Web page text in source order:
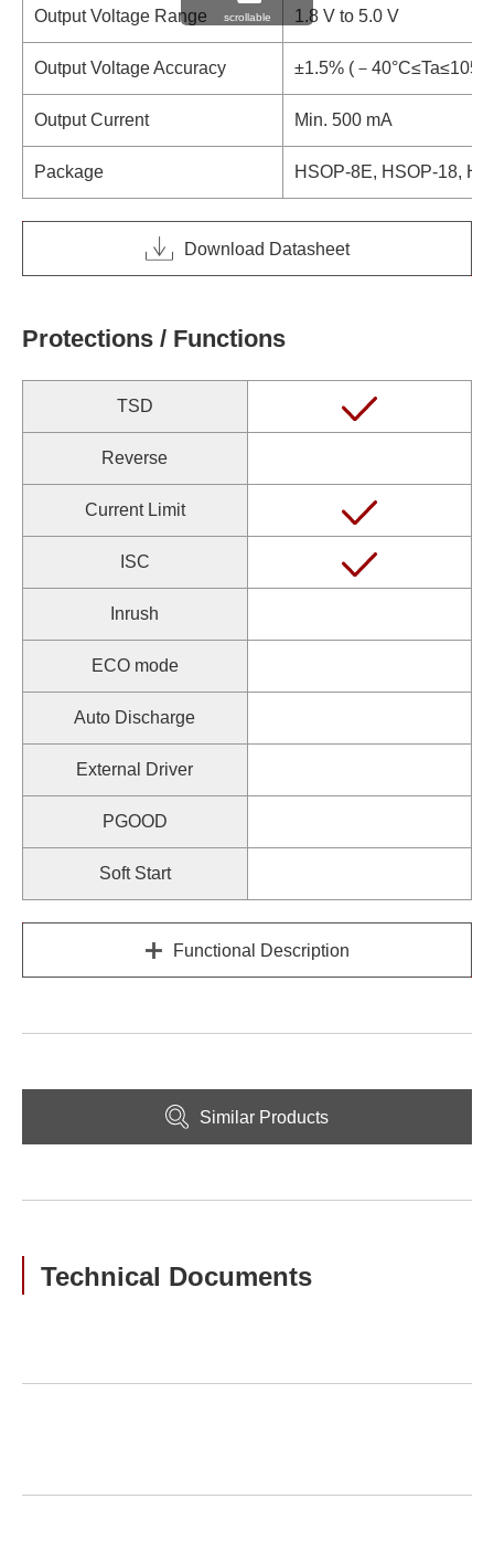
Output Voltage Range 1.8 V to 5.0 V
Output Voltage Accuracy ±1.5% (－
Output Current Min. 500 mA
Package HSOP-8E, HSOP-18,
scrollable
Download Datasheet
Protections / Functions
TSD
Reverse
Current Limit
ISC
Inrush
ECO mode
Auto Discharge
External Driver
PGOOD
Soft Start
Functional Description
Similar Products
Technical Documents